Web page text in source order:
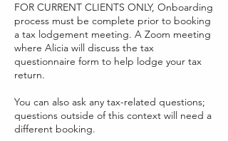
FOR CURRENT CLIENTS ONLY, Onboarding
process must be complete prior to booking
a tax lodgement meeting. A Zoom meeting
where Alicia will discuss the tax
questionnaire form to help lodge your tax
return.
You can also ask any tax-related questions;
questions outside of this context will need a
different booking.